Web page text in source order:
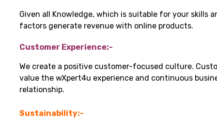
Given all Knowledge, which is suitable for your skills
factors generate revenue with online products.
Customer Experience:-
We create a positive customer-focused culture.
value the wXpert4u experience and continuous
relationship.
Sustainability:-